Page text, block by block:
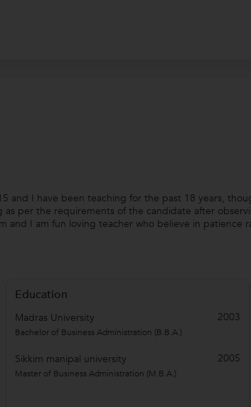
and I have been teaching for the past 18 years,
per the requirements of the candidate after
and I am fun loving teacher who believe in
Education
Madras University 2003
Bachelor of Business Administration (B.B.A.)
Sikkim manipal university 2005
Master of Business Administration (M.B.A.)